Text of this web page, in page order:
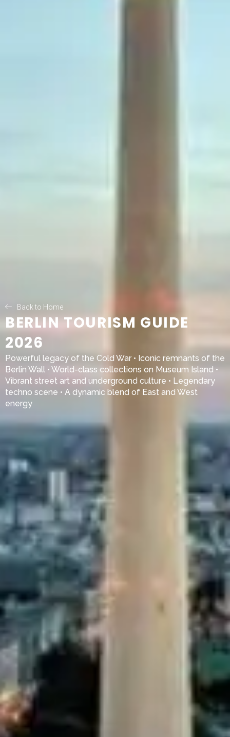
Back to Home
BERLIN TOURISM GUIDE
2026
Powerful legacy of the Cold War • Iconic remnants of the
Berlin Wall • World-class collections on Museum Island •
Vibrant street art and underground culture • Legendary
techno scene • A dynamic blend of East and West
energy